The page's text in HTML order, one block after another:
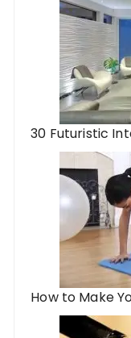
30 Futuristic
How to Make